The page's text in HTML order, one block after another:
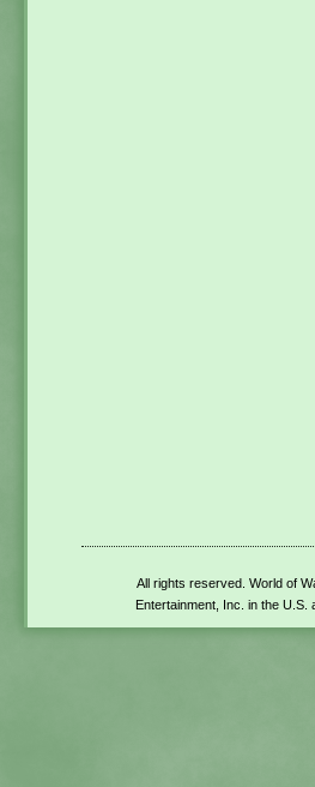
All rights reserved. World of
Entertainment, Inc. in the